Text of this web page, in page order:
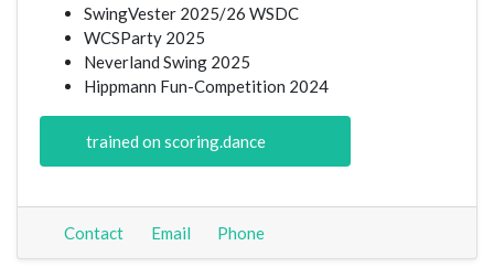
SwingVester 2025/26 WSDC
WCSParty 2025
Neverland Swing 2025
Hippmann Fun-Competition 2024
trained on scoring.dance
Contact Email Phone